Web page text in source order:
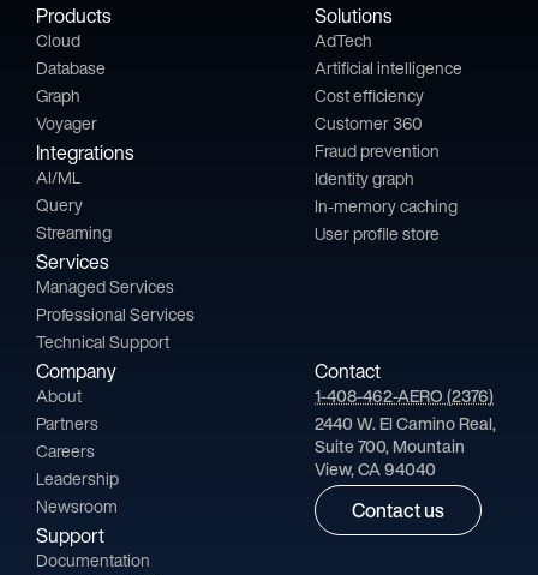
Products
Cloud
Database
Graph
Voyager
Integrations
AI/ML
Query
Streaming
Services
Managed Services
Professional Services
Technical Support
Solutions
AdTech
Artificial intelligence
Cost efficiency
Customer 360
Fraud prevention
Identity graph
In-memory caching
User profile store
Company
About
Partners
Careers
Leadership
Newsroom
Support
Documentation
Contact
1-408-462-AERO (2376)
2440 W. El Camino Real,
Suite 700, Mountain
View, CA 94040
Contact us